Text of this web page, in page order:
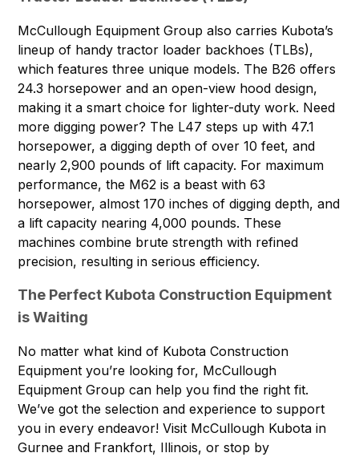
McCullough Equipment Group also carries Kubota’s
lineup of handytractor loader backhoes (TLBs),
which features three unique models. The B26 offers
24.3 horsepower and an open-view hood design,
making it a smart choice for lighter-duty work. Need
more digging power? The L47 steps up with 47.1
horsepower, a digging depth of over 10 feet, and
nearly 2,900 pounds of lift capacity. For maximum
performance, the M62 is a beast with 63
horsepower, almost 170 inches of digging depth, and
a lift capacity nearing 4,000 pounds. These
machines combine brute strength with refined
precision, resulting in serious efficiency.
The Perfect Kubota Construction Equipment
is Waiting
No matter what kind of Kubota Construction
Equipment you’re looking for, McCullough
Equipment Group can help you find the right fit.
We’ve got the selection and experience to support
you in every endeavor! Visit McCullough Kubota in
Gurnee and Frankfort, Illinois, or stop by